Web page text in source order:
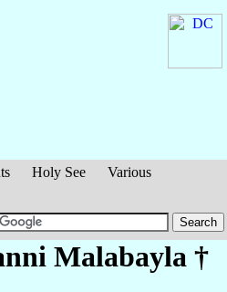
Holy See
Various
Malabayla †